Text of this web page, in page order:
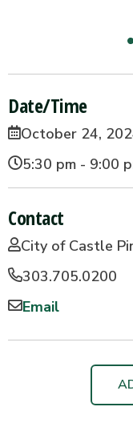
Date/Time
October 24,
5:30 pm - 9:00
Contact
City of Castle
303.705.0200
Email